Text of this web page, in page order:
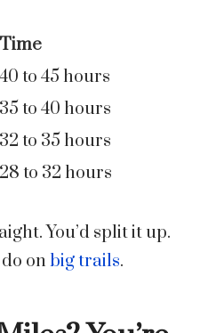
Time
40 to 45 hours
35 to 40 hours
32 to 35 hours
28 to 32 hours
You’d split it up.
on big trails.